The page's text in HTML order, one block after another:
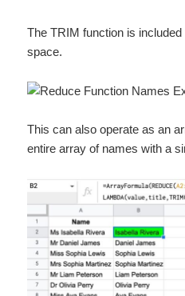
The TRIM function is
space.
This can also operate as an
entire array of names with a